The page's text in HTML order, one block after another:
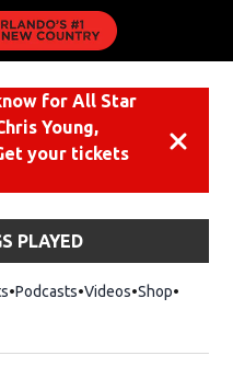
for All Star
Young,
your tickets
PLAYED
Podcasts Videos ShopOpens